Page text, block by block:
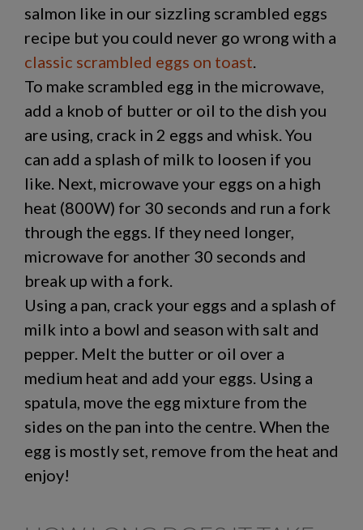
salmon like in our sizzling scrambled eggs
recipe but you could never go wrong with a
classic scrambled eggs on toast.
To make scrambled egg in the microwave,
add a knob of butter or oil to the dish you
are using, crack in 2 eggs and whisk. You
can add a splash of milk to loosen if you
like. Next, microwave your eggs on a high
heat (800W) for 30 seconds and run a fork
through the eggs. If they need longer,
microwave for another 30 seconds and
break up with a fork.
Using a pan, crack your eggs and a splash of
milk into a bowl and season with salt and
pepper. Melt the butter or oil over a
medium heat and add your eggs. Using a
spatula, move the egg mixture from the
sides on the pan into the centre. When the
egg is mostly set, remove from the heat and
enjoy!